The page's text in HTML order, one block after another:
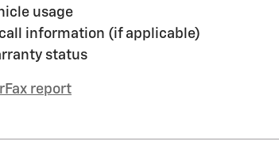
usage
information (if applicable)
status
report